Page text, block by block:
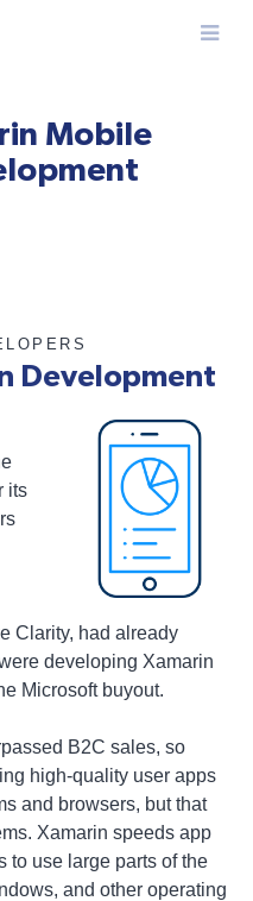
Menu
Mobile
Development
its
Clarity, had already
developing Xamarin
Microsoft buyout.
B2C sales, so
high-quality user apps
and browsers, but that
Xamarin speeds app
to use large parts of the
and other operating